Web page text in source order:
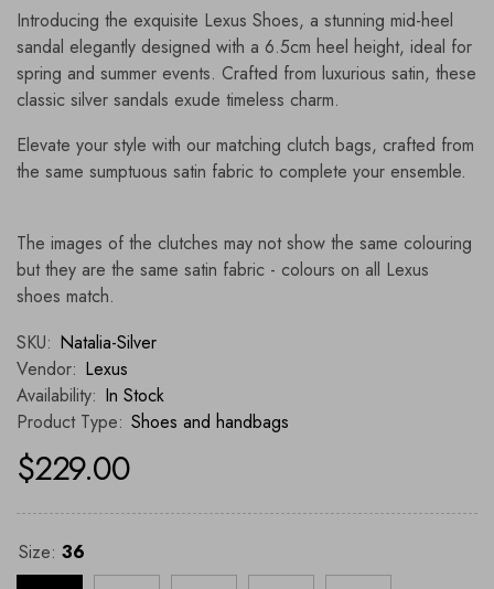
Introducing the exquisite Lexus Shoes, a stunning mid-heel
sandal elegantly designed with a 6.5cm heel height, ideal for
spring and summer events. Crafted from luxurious satin, these
classic silver sandals exude timeless charm.
Elevate your style with our matching clutch bags, crafted from
the same sumptuous satin fabric to complete your ensemble.
The images of the clutches may not show the same colouring
but they are the same satin fabric - colours on all Lexus
shoes match.
SKU: Natalia-Silver
Vendor: Lexus
Availability: In Stock
Product Type: Shoes and handbags
$229.00
Size: 36